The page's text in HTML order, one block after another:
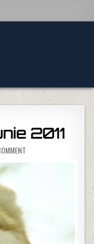
2011
ON PHOTO 365 – 28